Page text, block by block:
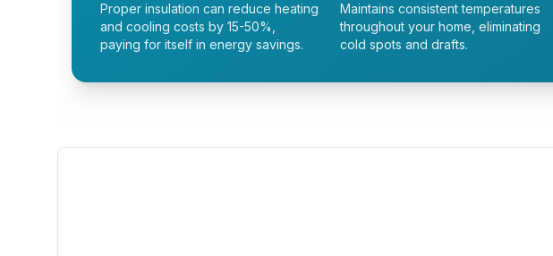
Proper insulation can reduce heating
and cooling costs by 15-50%,
paying for itself in energy savings.
Maintains consistent temperatures
throughout your home, eliminating
cold spots and drafts.